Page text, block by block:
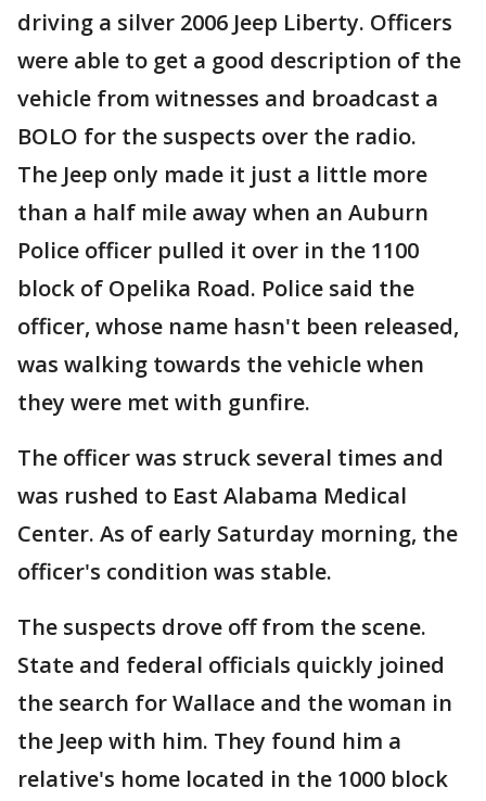
driving a silver 2006 Jeep Liberty. Officers
were able to get a good description of the
vehicle from witnesses and broadcast a
BOLO for the suspects over the radio.
The Jeep only made it just a little more
than a half mile away when an Auburn
Police officer pulled it over in the 1100
block of Opelika Road. Police said the
officer, whose name hasn't been released,
was walking towards the vehicle when
they were met with gunfire.
The officer was struck several times and
was rushed to East Alabama Medical
Center. As of early Saturday morning, the
officer's condition was stable.
The suspects drove off from the scene.
State and federal officials quickly joined
the search for Wallace and the woman in
the Jeep with him. They found him a
relative's home located in the 1000 block